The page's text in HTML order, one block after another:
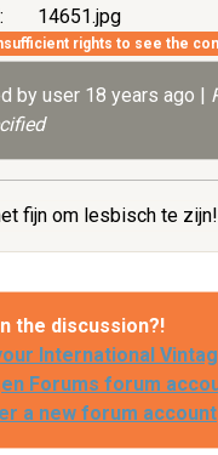
14651.jpg
rights to see the
by user 18 years ago
fijn om lesbisch te zijn!
the discussion?!
International
Forums forum
a new forum account